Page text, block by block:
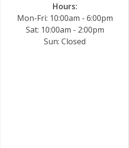
Hours:
Mon-Fri: 10:00am - 6:00pm
Sat: 10:00am - 2:00pm
Sun: Closed